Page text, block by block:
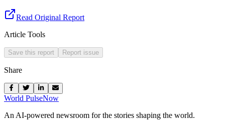
Read Original Report
Article Tools
Save this report Report issue
Share
World PulseNow
An AI-powered newsroom for the stories shaping the world.